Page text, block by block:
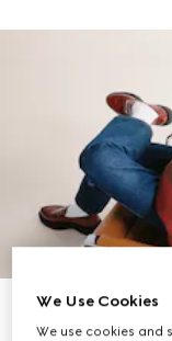
EXPLORE THE COLLECTION
We Use Cookies
We use cookies and